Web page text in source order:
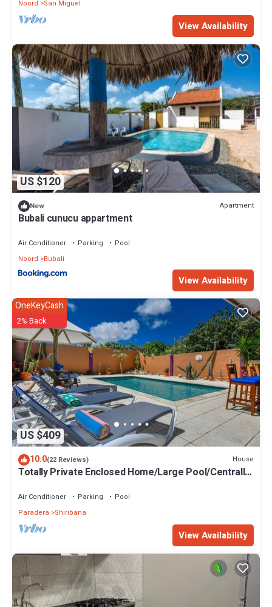
Noord San Miguel
View Availability
US $120
New Apartment
Bubali cunucu appartment
Air Conditioner Parking
Pool
Noord
Bubali
View Availability
US $409
OneKeyCash
2% Back
10.0(22 Reviews) House
Totally Private Enclosed Home/Large Pool/Centrally
Air Conditioner Parking
Pool
Paradera
Shiribana
View Availability